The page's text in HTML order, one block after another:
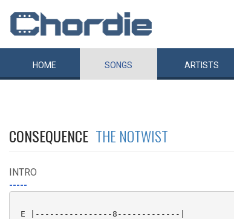
HOME SONGS ARTISTS
CONSEQUENCE THE NOTWIST
INTRO
-----
E |----------------8-------------|